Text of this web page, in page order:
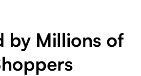
by Millions of